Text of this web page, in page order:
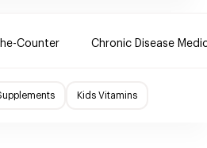
Counter Chronic Disease
Kids Vitamins